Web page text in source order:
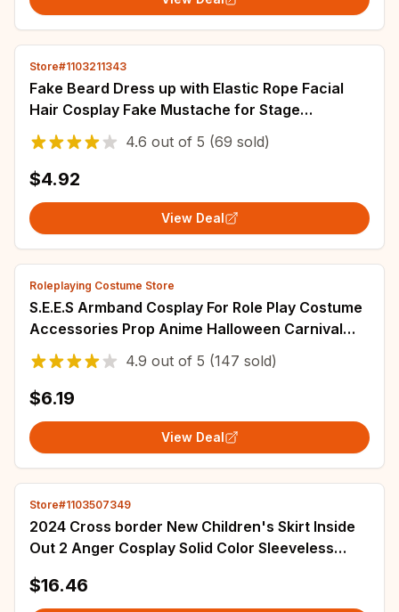
Store#1103211343
Fake Beard Dress up with Elastic Rope Facial
Hair Cosplay Fake Mustache for Stage
Performance Holiday Masquerade Festive
Adults
4.6 out of 5 (69 sold)
$4.92
View Deal
Roleplaying Costume Store
S.E.E.S Armband Cosplay For Role Play Costume
Accessories Prop Anime Halloween Carnival
Suit
4.9 out of 5 (147 sold)
$6.19
View Deal
Store#1103507349
2024 Cross border New Children's Skirt Inside
Out 2 Anger Cosplay Solid Color Sleeveless
$16.46